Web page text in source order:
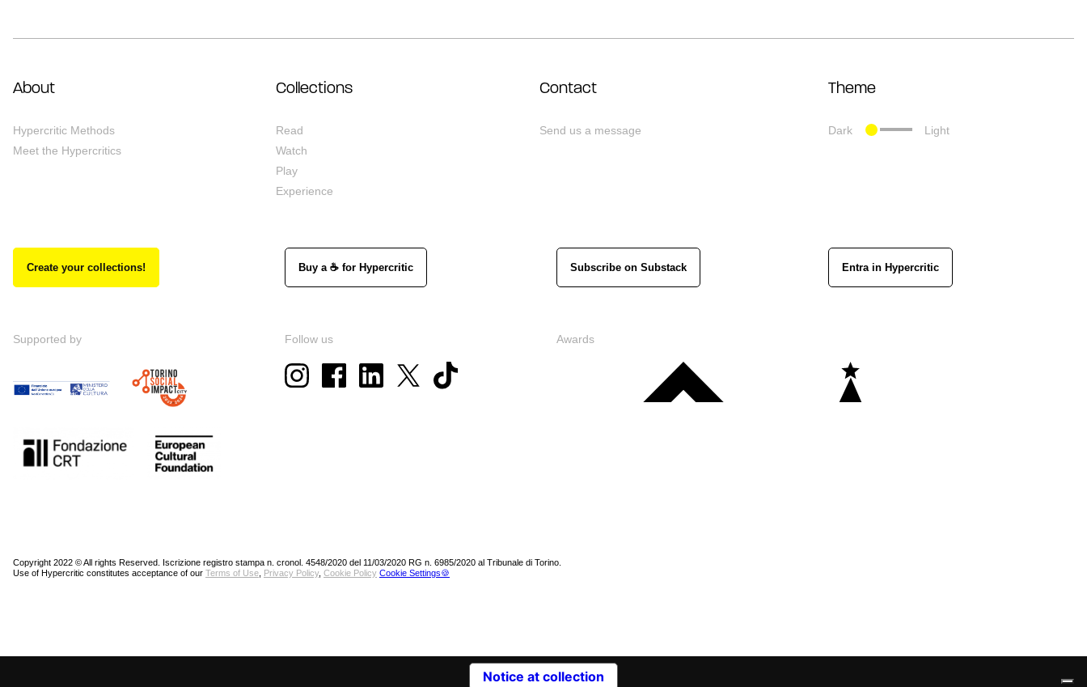
About
Hypercritic Methods
Meet the Hypercritics
Collections
Read
Watch
Play
Experience
Contact
Send us a message
Theme
Dark Light
Create your collections! Buy a ☕ for Hypercritic Subscribe on Substack Entra in Hypercritic
Supported by Follow us Awards
Copyright 2022 © All rights Reserved. Iscrizione registro stampa n. cronol. 4548/2020 del 11/03/2020 RG n. 6985/2020 al Tribunale di Torino.
Use of Hypercritic constitutes acceptance of our Terms of Use Privacy Policy, Cookie Policy Cookie Settings🍪
Notice at collection